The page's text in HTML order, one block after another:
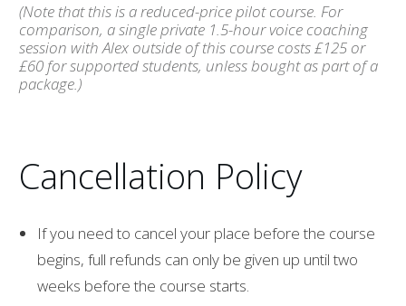
(Note that this is a reduced-price pilot course. For
comparison, a single private 1.5-hour voice coaching
session with Alex outside of this course costs £125 or
£60 for supported students, unless bought as part of a
package.)
Cancellation Policy
If you need to cancel your place before the course
begins, full refunds can only be given up until two
weeks before the course starts.